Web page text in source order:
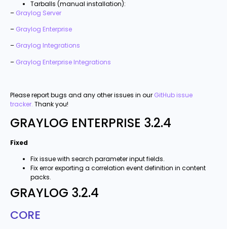
Tarballs (manual installation):
– Graylog Server
– Graylog Enterprise
– Graylog Integrations
– Graylog Enterprise Integrations
Please report bugs and any other issues in our GitHub issue
tracker. Thank you!
GRAYLOG ENTERPRISE 3.2.4
Fixed
Fix issue with search parameter input fields.
Fix error exporting a correlation event definition in content
packs.
GRAYLOG 3.2.4
CORE